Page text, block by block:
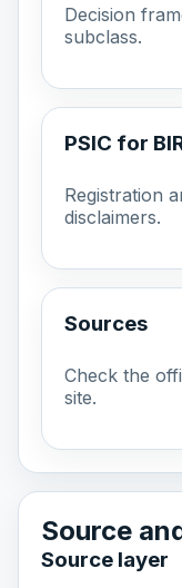
Decision
subclass.
PSIC for
Registration
disclaimers.
Sources
Check the
site.
Source
Source layer